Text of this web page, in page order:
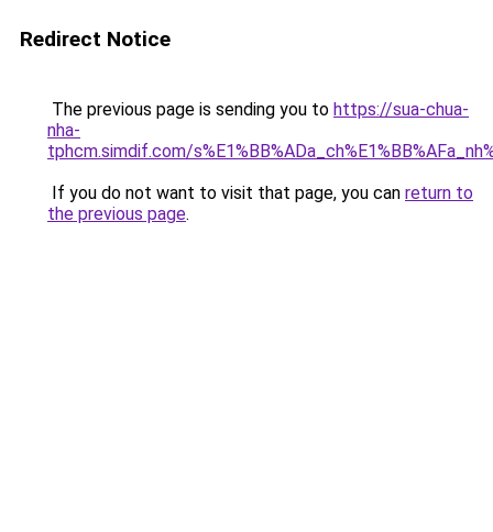
Redirect Notice
The previous page is sending you to https://sua-chua-
nha-
tphcm.simdif.com/
If you do not want to visit that page, you can return to
the previous page.